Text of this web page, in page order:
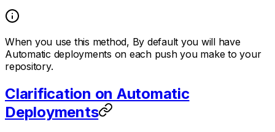
When you use this method, By default you will have
Automatic deployments on each push you make to your
repository.
Clarification on Automatic
Deployments